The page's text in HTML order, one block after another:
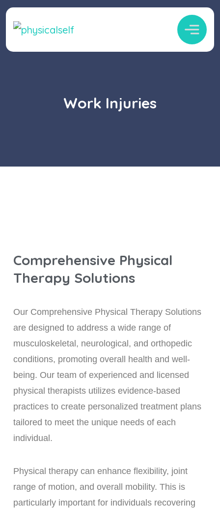
Work Injuries
Comprehensive Physical
Therapy Solutions
Our Comprehensive Physical Therapy Solutions
are designed to address a wide range of
musculoskeletal, neurological, and orthopedic
conditions, promoting overall health and well-
being. Our team of experienced and licensed
physical therapists utilizes evidence-based
practices to create personalized treatment plans
tailored to meet the unique needs of each
individual.
Physical therapy can enhance flexibility, joint
range of motion, and overall mobility. This is
particularly important for individuals recovering